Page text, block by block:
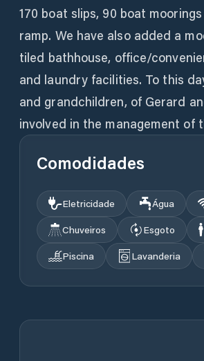
170 boat slips, 90 boat
ramp. We have also added a
tiled bathhouse, office/
and laundry facilities. To this
and grandchildren, of Gerard
involved in the management of
Comodidades
Eletricidade Água
Chuveiros
Esgoto
Piscina
Lavanderia